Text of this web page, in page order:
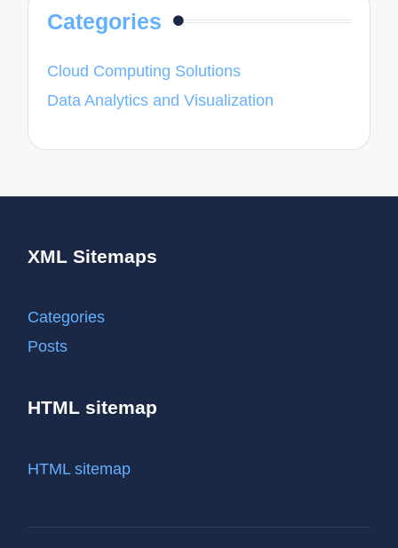
Categories
Cloud Computing Solutions
Data Analytics and Visualization
XML Sitemaps
Categories
Posts
HTML sitemap
HTML sitemap